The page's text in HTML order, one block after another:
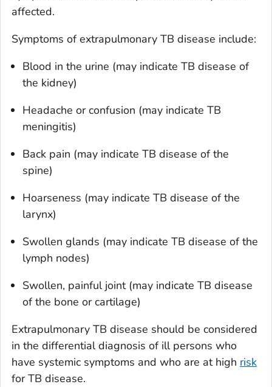
affected.
Symptoms of extrapulmonary TB disease include:
Blood in the urine (may indicate TB disease of
the kidney)
Headache or confusion (may indicate TB
meningitis)
Back pain (may indicate TB disease of the
spine)
Hoarseness (may indicate TB disease of the
larynx)
Swollen glands (may indicate TB disease of the
lymph nodes)
Swollen, painful joint (may indicate TB disease
of the bone or cartilage)
Extrapulmonary TB disease should be considered
in the differential diagnosis of ill persons who
have systemic symptoms and who are at high risk
for TB disease.